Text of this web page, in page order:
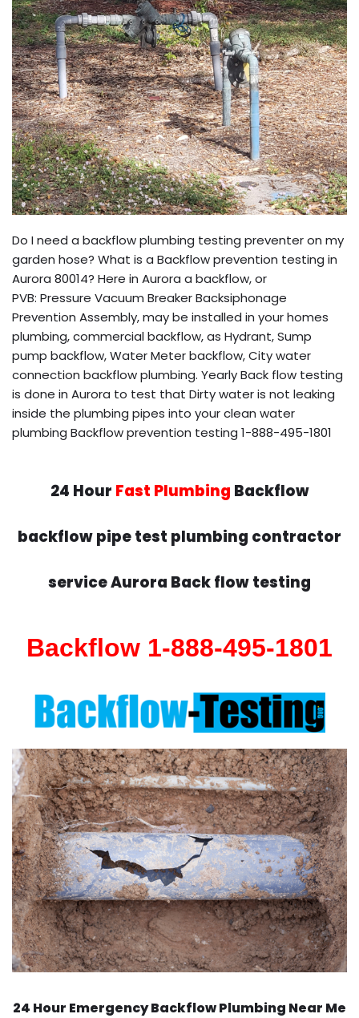
Do I need a backflow plumbing testing preventer on my
garden hose? What is a Backflow prevention testing in
Aurora 80014? Here in Aurora a backflow, or
PVB: Pressure Vacuum Breaker Backsiphonage
Prevention Assembly, may be installed in your homes
plumbing, commercial backflow, as Hydrant, Sump
pump backflow, Water Meter backflow, City water
connection backflow plumbing. Yearly Back flow testing
is done in Aurora to test that Dirty water is not leaking
inside the plumbing pipes into your clean water
plumbing Backflow prevention testing 1-888-495-1801
24 Hour Fast Plumbing Backflow
backflow pipe test plumbing contractor
service Aurora Back flow testing
Backflow 1-888-495-1801
24 Hour Emergency BackflowPlumbing Near Me